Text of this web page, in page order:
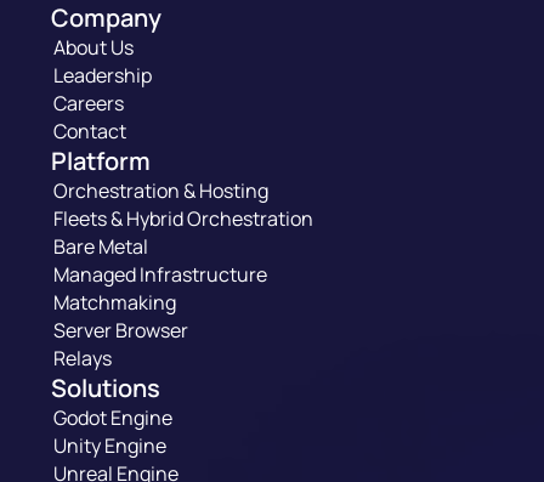
Company
About Us
Leadership
Careers
Contact
Platform
Orchestration & Hosting
Fleets & Hybrid Orchestration
Bare Metal
Managed Infrastructure
Matchmaking
Server Browser
Relays
Solutions
Godot Engine
Unity Engine
Unreal Engine